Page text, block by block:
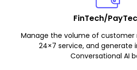
FinTech/
Manage the volume of customer
24×7 service, and generate
Conversational AI